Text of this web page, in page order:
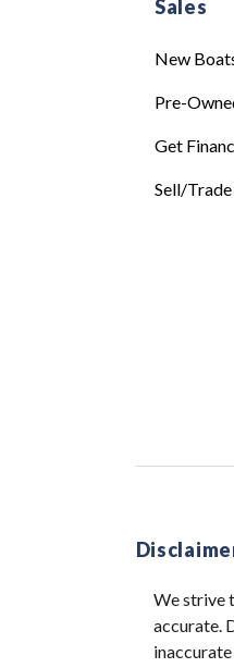
Sales
New
Pre-
Get
Sell/
We strive
accurate.